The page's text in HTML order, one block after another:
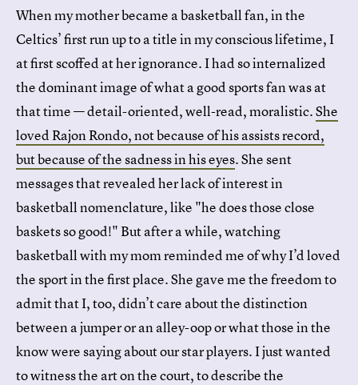
When my mother became a basketball fan, in the
Celtics’ first run up to a title in my conscious lifetime, I
at first scoffed at her ignorance. I had so internalized
the dominant image of what a good sports fan was at
that time — detail-oriented, well-read, moralistic.She
loved Rajon Rondo, not because of his assists record,
but because of the sadness in his eyes. She sent
messages that revealed her lack of interest in
basketball nomenclature, like "he does those close
baskets so good!" But after a while, watching
basketball with my mom reminded me of why I’d loved
the sport in the first place. She gave me the freedom to
admit that I, too, didn’t care about the distinction
between a jumper or an alley-oop or what those in the
know were saying about our star players. I just wanted
to witness the art on the court, to describe the